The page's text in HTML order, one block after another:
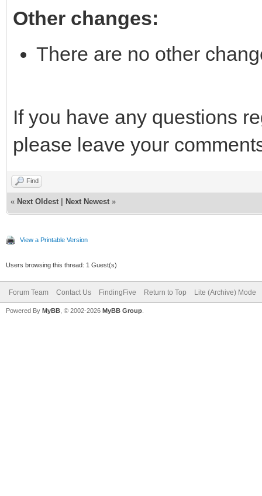
Other changes:
There are no other
If you have any questions
please leave your
Find
« Next Oldest Next Newest »
View a Printable Version
Users browsing this thread: 1 Guest(s)
Forum Team Contact Us FindingFive Return to Top Lite (Archive) Mode
Powered By MyBB , © 2002-2026 MyBB Group